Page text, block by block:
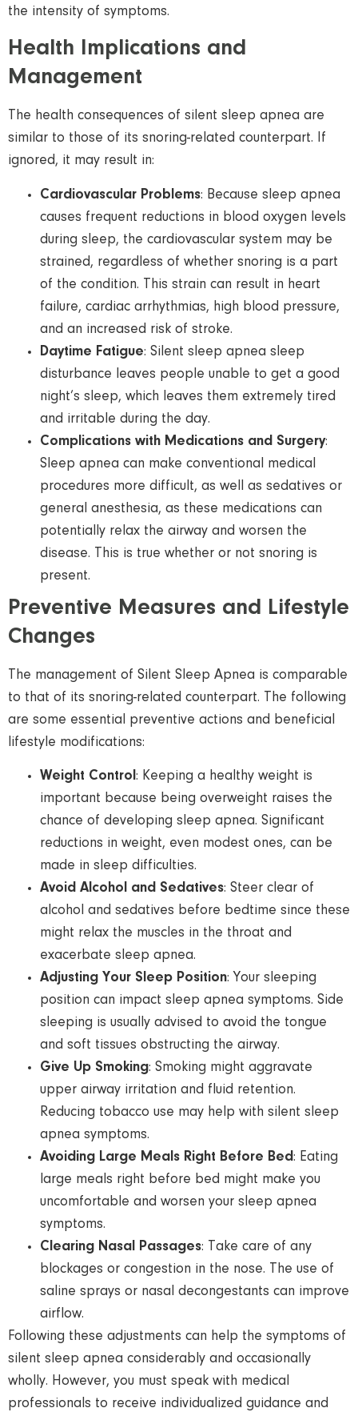
the intensity of symptoms.
Health Implications and
Management
The health consequences of silent sleep apnea are
similar to those of its snoring-related counterpart. If
ignored, it may result in:
Cardiovascular Problems: Because sleep apnea
causes frequent reductions in blood oxygen levels
during sleep, the cardiovascular system may be
strained, regardless of whether snoring is a part
of the condition. This strain can result in heart
failure, cardiac arrhythmias, high blood pressure,
and an increased risk of stroke.
Daytime Fatigue: Silent sleep apnea sleep
disturbance leaves people unable to get a good
night’s sleep, which leaves them extremely tired
and irritable during the day.
Complications with Medications and Surgery:
Sleep apnea can make conventional medical
procedures more difficult, as well as sedatives or
general anesthesia, as these medications can
potentially relax the airway and worsen the
disease. This is true whether or not snoring is
present.
Preventive Measures and Lifestyle
Changes
The management of Silent Sleep Apnea is comparable
to that of its snoring-related counterpart. The following
are some essential preventive actions and beneficial
lifestyle modifications:
Weight Control: Keeping a healthy weight is
important because being overweight raises the
chance of developing sleep apnea. Significant
reductions in weight, even modest ones, can be
made in sleep difficulties.
Avoid Alcohol and Sedatives: Steer clear of
alcohol and sedatives before bedtime since these
might relax the muscles in the throat and
exacerbate sleep apnea.
Adjusting Your Sleep Position: Your sleeping
position can impact sleep apnea symptoms. Side
sleeping is usually advised to avoid the tongue
and soft tissues obstructing the airway.
Give Up Smoking: Smoking might aggravate
upper airway irritation and fluid retention.
Reducing tobacco use may help with silent sleep
apnea symptoms.
Avoiding Large Meals Right Before Bed: Eating
large meals right before bed might make you
uncomfortable and worsen your sleep apnea
symptoms.
Clearing Nasal Passages: Take care of any
blockages or congestion in the nose. The use of
saline sprays or nasal decongestants can improve
airflow.
Following these adjustments can help the symptoms of
silent sleep apnea considerably and occasionally
wholly. However, you must speak with medical
professionals to receive individualized guidance and